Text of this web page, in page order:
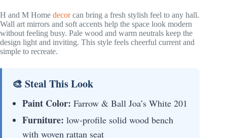
H and M Home decorcan bring a fresh stylish feel to any hall.
Wall art mirrors and soft accents help the space look modern
without feeling busy. Pale wood and warm neutrals keep the
design light and inviting. This style feels cheerful current and
simple to recreate.
🎨 Steal This Look
Paint Color: Farrow & Ball Joa’s White 201
Furniture: low-profile solid wood bench
with woven rattan seat